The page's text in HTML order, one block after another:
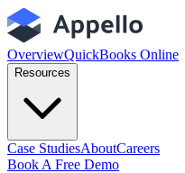
OverviewQuickBooks Online
Resources
Case StudiesAboutCareers
Book A Free Demo